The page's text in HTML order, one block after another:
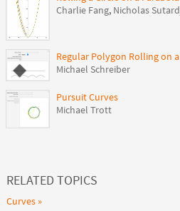
Charlie Fang, Nicholas
Regular Polygon Rolling on
Michael Schreiber
Pursuit Curves
Michael Trott
RELATED TOPICS
Curves